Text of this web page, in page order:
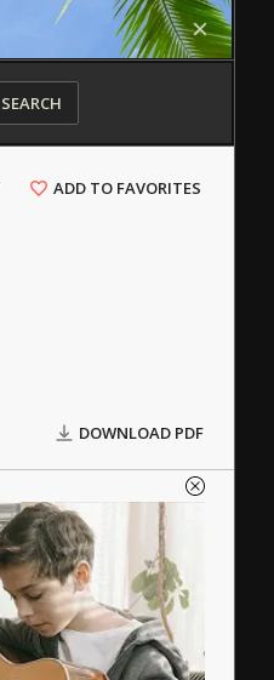
SEARCH
ADD TO FAVORITES
DOWNLOAD PDF